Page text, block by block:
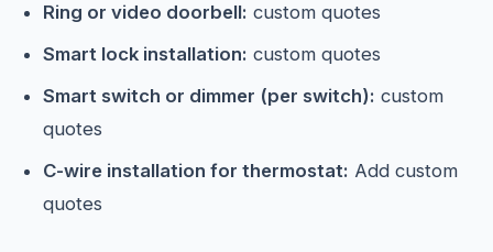
Ring or video doorbell: custom quotes
Smart lock installation: custom quotes
Smart switch or dimmer (per switch): custom
quotes
C-wire installation for thermostat: Add custom
quotes